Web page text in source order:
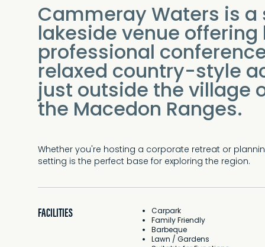
Cammeray Waters is
lakeside venue
professional
relaxed country-style
just outside the village
the Macedon Ranges.
Whether you're hosting a corporate retreat or
setting is the perfect base for exploring the region.
FACILITIES
Carpark
Family Friendly
Barbeque
Lawn / Gardens